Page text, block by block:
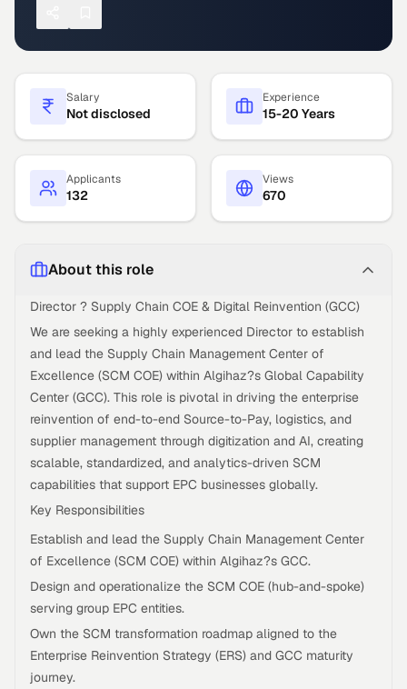
Salary
Not disclosed
Experience
15-20 Years
Applicants
132
Views
670
About this role
Director ? Supply Chain COE & Digital Reinvention (GCC)
We are seeking a highly experienced Director to establish
and lead the Supply Chain Management Center of
Excellence (SCM COE) within Algihaz?s Global Capability
Center (GCC). This role is pivotal in driving the enterprise
reinvention of end-to-end Source-to-Pay, logistics, and
supplier management through digitization and AI, creating
scalable, standardized, and analytics-driven SCM
capabilities that support EPC businesses globally.
Key Responsibilities
Establish and lead the Supply Chain Management Center
of Excellence (SCM COE) within Algihaz?s GCC.
Design and operationalize the SCM COE (hub-and-spoke)
serving group EPC entities.
Own the SCM transformation roadmap aligned to the
Enterprise Reinvention Strategy (ERS) and GCC maturity
journey.